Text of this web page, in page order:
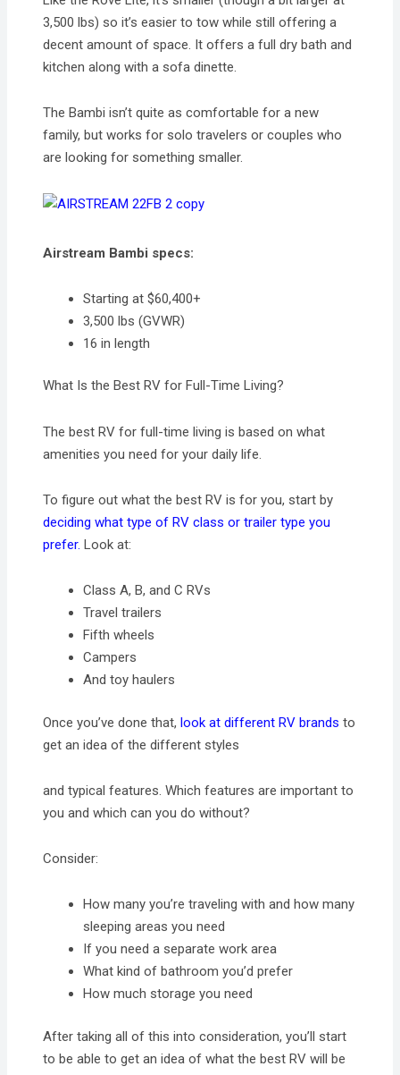
3,500 lbs) so it’s easier to tow while still offering a
decent amount of space. It offers a full dry bath and
kitchen along with a sofa dinette.
The Bambi isn’t quite as comfortable for a new
family, but works for solo travelers or couples who
are looking for something smaller.
Airstream Bambi specs:
Starting at $60,400+
3,500 lbs (GVWR)
16 in length
What Is the Best RV for Full-Time Living?
The best RV for full-time living is based on what
amenities you need for your daily life.
To figure out what the best RV is for you, start by
deciding what type of RV class or trailer type you
prefer. Look at:
Class A, B, and C RVs
Travel trailers
Fifth wheels
Campers
And toy haulers
Once you’ve done that,look at different RV brands to
get an idea of the different styles
and typical features. Which features are important to
you and which can you do without?
Consider:
How many you’re traveling with and how many
sleeping areas you need
If you need a separate work area
What kind of bathroom you’d prefer
How much storage you need
After taking all of this into consideration, you’ll start
to be able to get an idea of what the best RV will be